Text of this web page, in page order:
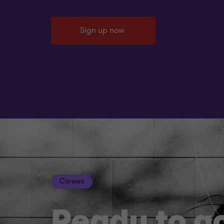
Sign up now
Careers